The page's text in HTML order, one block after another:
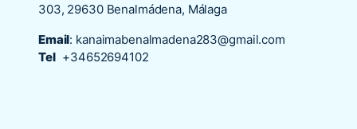
303, 29630 Benalmádena, Málaga
Email: kanaimabenalmadena283@gmail.com
Tel +34652694102